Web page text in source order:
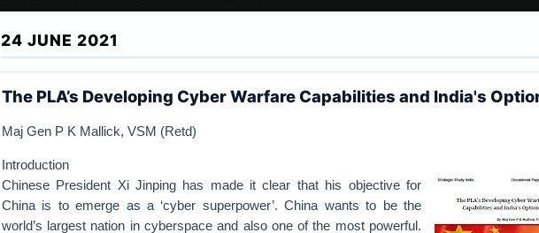
24 JUNE 2021
The PLA’s Developing Cyber Warfare Capabilities and India's
Maj Gen P K Mallick, VSM (Retd)
Introduction
Chinese President Xi Jinping has made it clear that his objective for
China is to emerge as a ‘cyber superpower’. China wants to be the
world’s largest nation in cyberspace and also one of the most powerful.